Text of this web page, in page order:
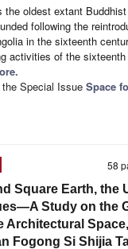
the oldest extant
following the
in the sixteenth
activities of the
Special Issue Space
58
Square Earth, the
Study on the
Architectural
Fogong Si Shijia